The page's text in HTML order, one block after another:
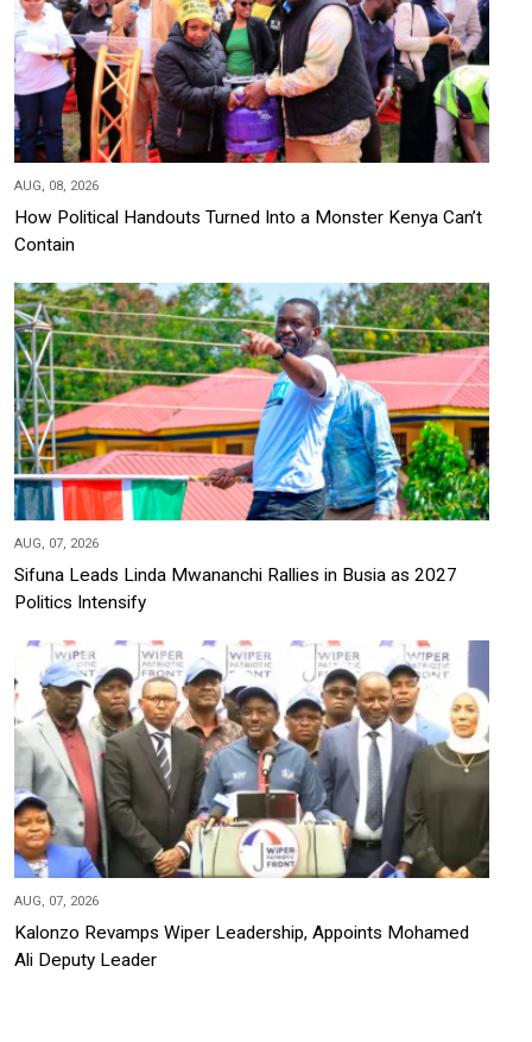
AUG, 08, 2026
How Political Handouts Turned Into a Monster Kenya Can’t
Contain
AUG, 07, 2026
Sifuna Leads Linda Mwananchi Rallies in Busia as 2027
Politics Intensify
AUG, 07, 2026
Kalonzo Revamps Wiper Leadership, Appoints Mohamed
Ali Deputy Leader